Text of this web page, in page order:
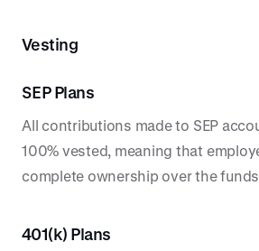
Vesting
SEP Plans
All contributions made to SEP
100% vested, meaning that
complete ownership over the funds
401(k) Plans